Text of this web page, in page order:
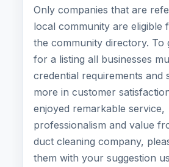
Only companies that are
local community are eligible
the community directory. To
for a listing all businesses
credential requirements and
more in customer
enjoyed remarkable service,
professionalism and value
duct cleaning company,
them with your suggestion